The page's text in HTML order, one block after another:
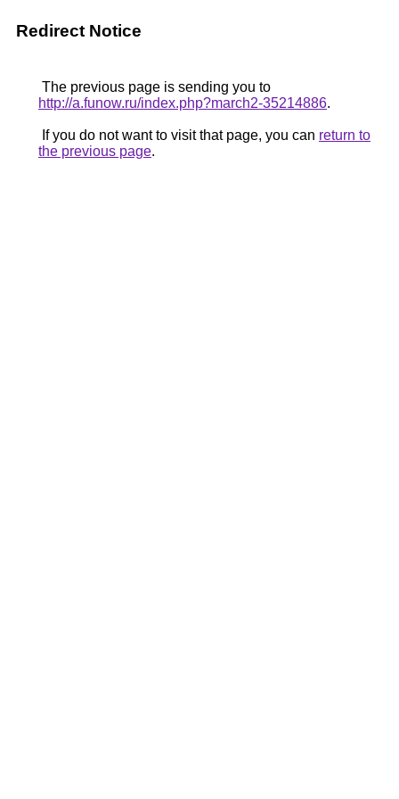
Redirect Notice
The previous page is sending you to
http://a.funow.ru/index.php?march2-35214886.
If you do not want to visit that page, you can return to
the previous page.